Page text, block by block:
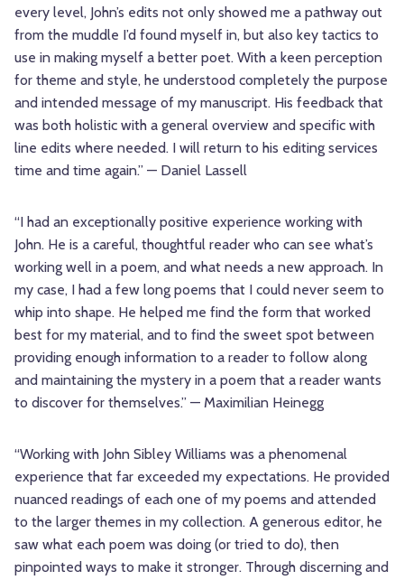
every level, John’s edits not only showed me a pathway out
from the muddle I’d found myself in, but also key tactics to
use in making myself a better poet. With a keen perception
for theme and style, he understood completely the purpose
and intended message of my manuscript. His feedback that
was both holistic with a general overview and specific with
line edits where needed. I will return to his editing services
time and time again.” — Daniel Lassell
“I had an exceptionally positive experience working with
John. He is a careful, thoughtful reader who can see what’s
working well in a poem, and what needs a new approach. In
my case, I had a few long poems that I could never seem to
whip into shape. He helped me find the form that worked
best for my material, and to find the sweet spot between
providing enough information to a reader to follow along
and maintaining the mystery in a poem that a reader wants
to discover for themselves.” — Maximilian Heinegg
“Working with John Sibley Williams was a phenomenal
experience that far exceeded my expectations. He provided
nuanced readings of each one of my poems and attended
to the larger themes in my collection. A generous editor, he
saw what each poem was doing (or tried to do), then
pinpointed ways to make it stronger. Through discerning and